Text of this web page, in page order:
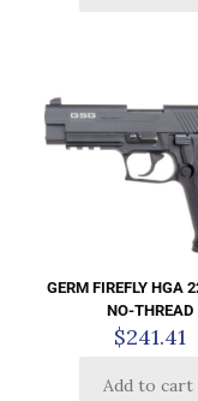
GERM FIREFLY HGA
NO-THREAD
$241.41
Add to cart